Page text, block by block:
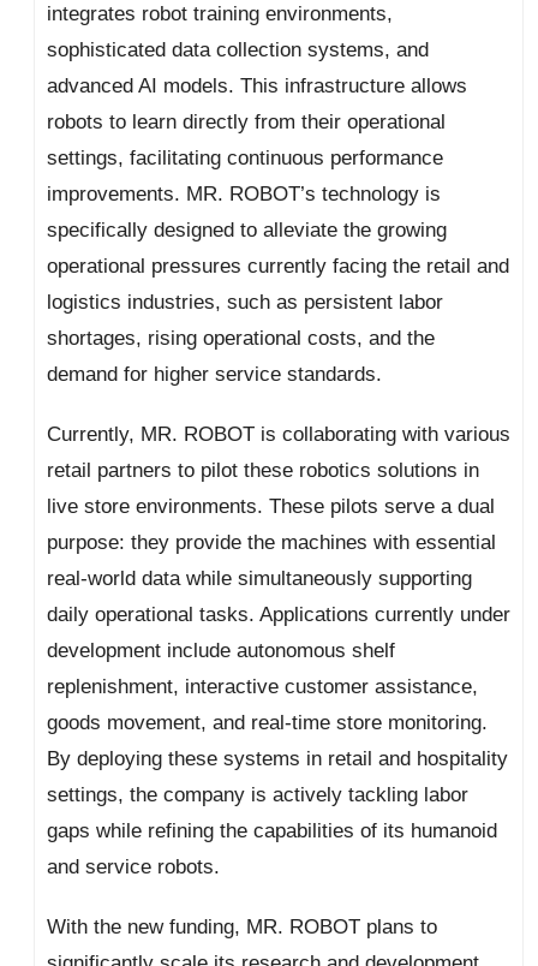
integrates robot training environments,
sophisticated data collection systems, and
advanced AI models. This infrastructure allows
robots to learn directly from their operational
settings, facilitating continuous performance
improvements. MR. ROBOT’s technology is
specifically designed to alleviate the growing
operational pressures currently facing the retail and
logistics industries, such as persistent labor
shortages, rising operational costs, and the
demand for higher service standards.
Currently, MR. ROBOT is collaborating with various
retail partners to pilot these robotics solutions in
live store environments. These pilots serve a dual
purpose: they provide the machines with essential
real-world data while simultaneously supporting
daily operational tasks. Applications currently under
development include autonomous shelf
replenishment, interactive customer assistance,
goods movement, and real-time store monitoring.
By deploying these systems in retail and hospitality
settings, the company is actively tackling labor
gaps while refining the capabilities of its humanoid
and service robots.
With the new funding, MR. ROBOT plans to